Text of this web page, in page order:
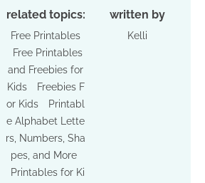
related topics:
Free Printables
Free Printables
and Freebies for
Kids
Freebies F
or Kids
Printabl
e Alphabet Lette
rs, Numbers, Sha
pes, and More
Printables for Ki
written by
Kelli